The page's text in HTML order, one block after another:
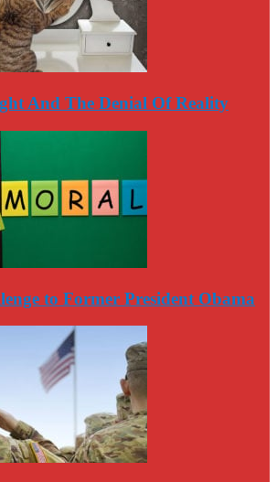
And The Denial Of Reality
to Former President Obama